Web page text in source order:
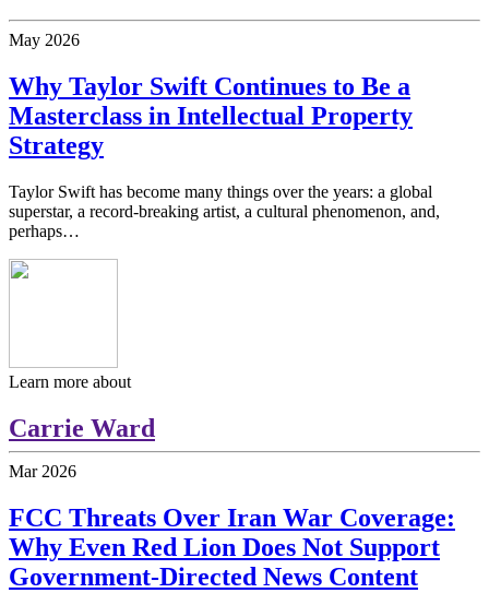
May 2026
Why Taylor Swift Continues to Be a
Masterclass in Intellectual Property
Strategy
Taylor Swift has become many things over the years: a global
superstar, a record-breaking artist, a cultural phenomenon, and,
perhaps…
Learn more about
Carrie Ward
Mar 2026
FCC Threats Over Iran War Coverage:
Why Even Red Lion Does Not Support
Government-Directed News Content